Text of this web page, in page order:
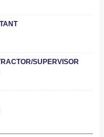
SUPERVISOR